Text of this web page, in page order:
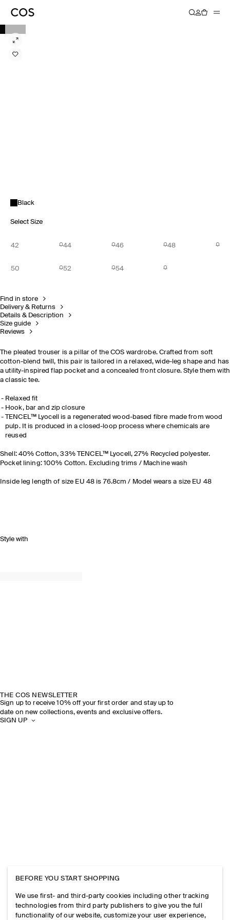
Black
Select Size
42 44 46 48
50 52 54
Find in store
Delivery & Returns
Details & Description
Size guide
Reviews
The pleated trouser is a pillar of the COS wardrobe. Crafted from soft
cotton-blend twill, this pair is tailored in a relaxed, wide-leg shape and has
a utility-inspired flap pocket and a concealed front closure. Style them with
a classic tee.
Relaxed fit
Hook, bar and zip closure
TENCEL™ Lyocell is a regenerated wood-based fibre made from wood
pulp. It is produced in a closed-loop process where chemicals are
reused
Shell: 40% Cotton, 33% TENCEL™ Lyocell, 27% Recycled polyester.
Pocket lining: 100% Cotton. Excluding trims / Machine wash
Inside leg length of size EU 48 is 76.8cm / Model wears a size EU 48
Style with
THE COS NEWSLETTER
Sign up to receive 10% off your first order and stay up to
date on new collections, events and exclusive offers.
SIGN UP
BEFORE YOU START SHOPPING
We use first- and third-party cookies including other tracking
technologies from third party publishers to give you the full
functionality of our website, customize your user experience,